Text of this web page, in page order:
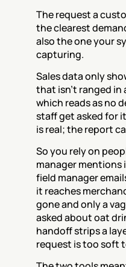
The request a
the clearest
also the one your
capturing.
Sales data only
that isn't ranged in
which reads as no
staff get asked for
is real; the report
So you rely on
manager mentions
field manager
it reaches
gone and only a
asked about oat
handoff strips a
request is too soft